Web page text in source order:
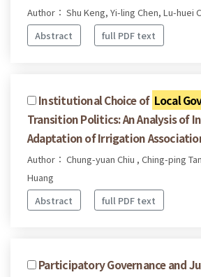
Author： Shu Keng, Yi-ling Chen, Lu-huei
Abstract
full PDF text
Institutional Choice of Local
Transition Politics: An Analysis of
Adaptation of Irrigation
Author： Chung-yuan Chiu , Ching-ping
Huang
Abstract
full PDF text
Participatory Governance and